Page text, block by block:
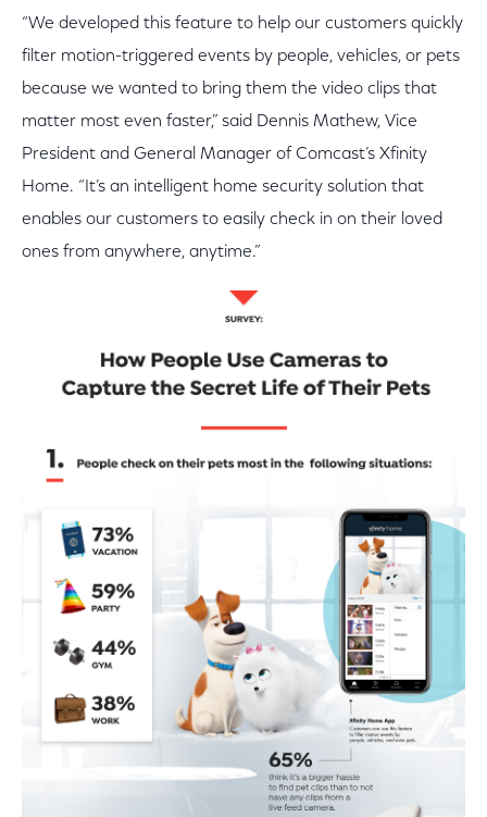
“We developed this feature to help our customers quickly
filter motion-triggered events by people, vehicles, or pets
because we wanted to bring them the video clips that
matter most even faster,” said Dennis Mathew, Vice
President and General Manager of Comcast’s Xfinity
Home. “It’s an intelligent home security solution that
enables our customers to easily check in on their loved
ones from anywhere, anytime.”